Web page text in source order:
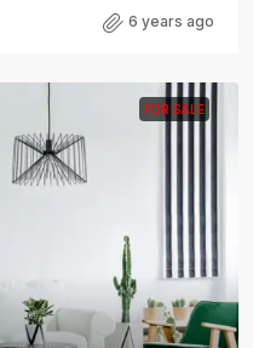
6 years ago
FOR SALE